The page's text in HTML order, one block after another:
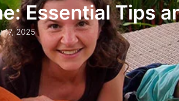
Essential Tips
17, 2025